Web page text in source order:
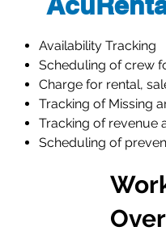
Availability Tracking
Scheduling of crew
Charge for rental,
Tracking of Missing
Tracking of revenue
Scheduling of